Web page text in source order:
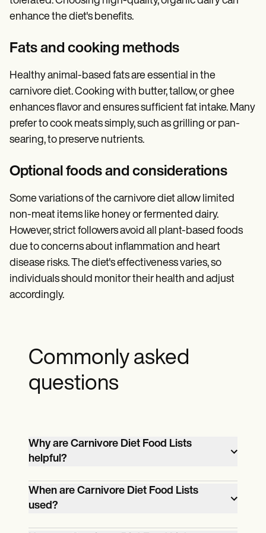
enhance the diet's benefits.
Fats and cooking methods
Healthy animal-based fats are essential in the
carnivore diet. Cooking with butter, tallow, or ghee
enhances flavor and ensures sufficient fat intake. Many
prefer to cook meats simply, such as grilling or pan-
searing, to preserve nutrients.
Optional foods and considerations
Some variations of the carnivore diet allow limited
non-meat items like honey or fermented dairy.
However, strict followers avoid all plant-based foods
due to concerns about inflammation and heart
disease risks. The diet's effectiveness varies, so
individuals should monitor their health and adjust
accordingly.
Commonly asked
questions
Why are Carnivore Diet Food Lists
helpful?
Carnivore Diet Food Lists are helpful
because they provide a clear and
comprehensive guide to the foods that
can be consumed on a carnivore diet,
When are Carnivore Diet Food Lists
used?
Carnivore Diet Food Lists are used when